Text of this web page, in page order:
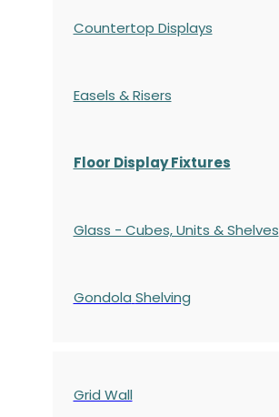
Countertop Displays
Easels & Risers
Floor Display Fixtures
Glass - Cubes, Units & Shelves
Gondola Shelving
Grid Wall